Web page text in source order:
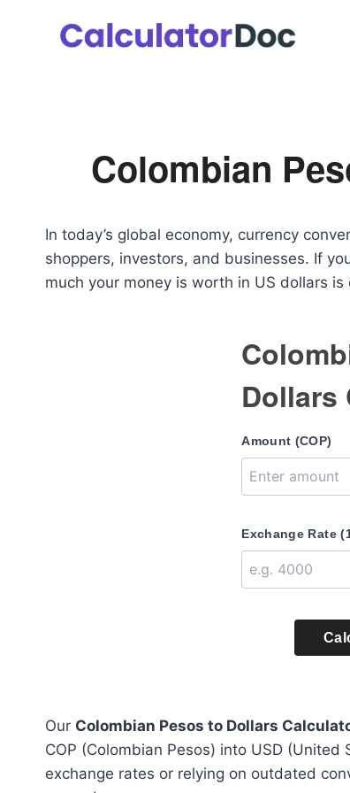
Colombian
In today’s global economy, currency
shoppers, investors, and businesses. If
much your money is worth in US dollars is
Dollars
Amount (COP)
Exchange Rate
Our Colombian Pesos to Dollars
COP (Colombian Pesos) into USD
exchange rates or relying on outdated